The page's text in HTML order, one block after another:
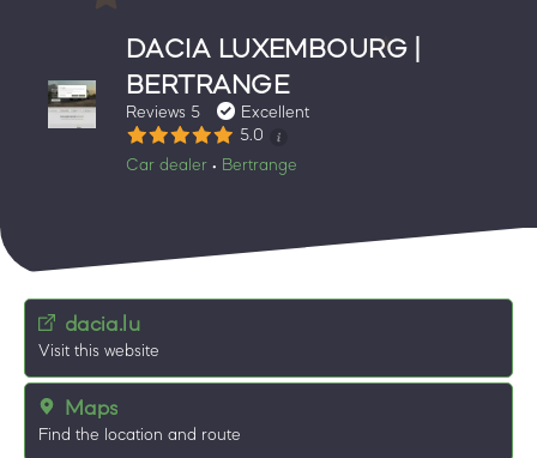
DACIA LUXEMBOURG |
BERTRANGE
Reviews 5
Excellent
5.0
Car dealer • Bertrange
dacia.lu
Visit this website
Maps
Find the location and route